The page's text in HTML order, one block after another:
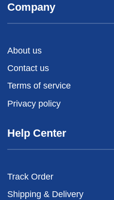
Company
About us
Contact us
Terms of service
Privacy policy
Help Center
Track Order
Shipping & Delivery